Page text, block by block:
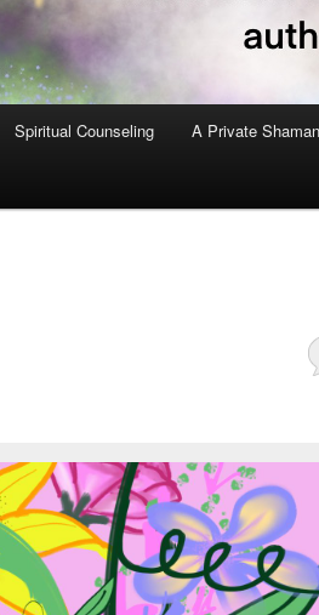
Spiritual Counseling A Private